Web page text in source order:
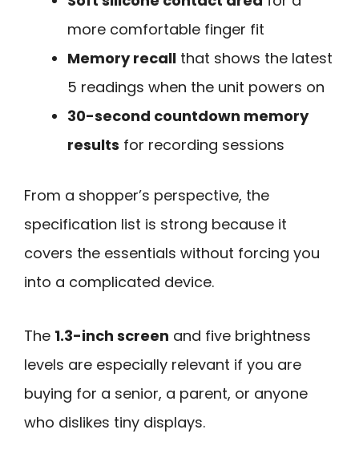
more comfortable finger fit
Memory recall that shows the latest
5 readings when the unit powers on
30-second countdown memory
results for recording sessions
From a shopper’s perspective, the
specification list is strong because it
covers the essentials without forcing you
into a complicated device.
The 1.3-inch screen and five brightness
levels are especially relevant if you are
buying for a senior, a parent, or anyone
who dislikes tiny displays.